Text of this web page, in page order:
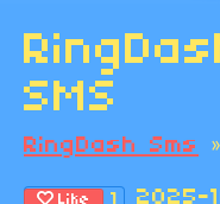
SMS
RingDash Sms »
Like 1 2025-